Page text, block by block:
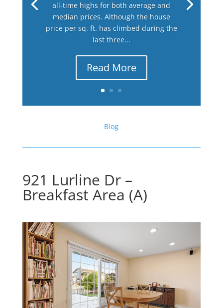
all-time highs for both average and
median prices. Although the house
price per sq. ft. has climbed during the
last three...
Read More
Blog
921 Lurline Dr –
Breakfast Area (A)